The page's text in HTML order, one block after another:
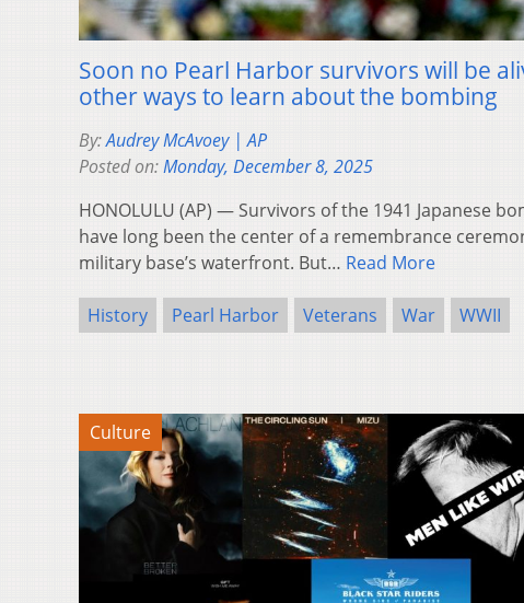
Soon no Pearl Harbor survivors will be
other ways to learn about the bombing
By:Audrey McAvoey | AP
Posted on:Monday, December 8, 2025
HONOLULU (AP) — Survivors of the 1941 Japanese
have long been the center of a remembrance
military base’s waterfront. But… Read More
History Pearl Harbor Veterans War WWII
Culture